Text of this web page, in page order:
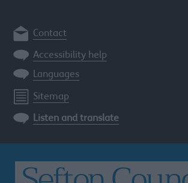
Contact
Accessibility help
Languages
Sitemap
Listen and translate